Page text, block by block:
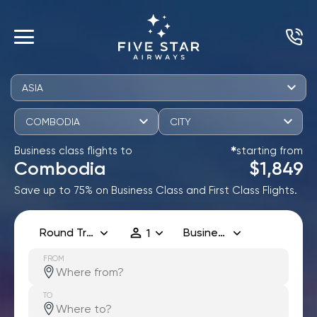
ASIA
COMBODIA CITY
Business class flights to
Combodia
✱starting from
$1,849
Save up to 75% on Business Class and First Class Flights.
Round Trip 1 Business
FROM
TO